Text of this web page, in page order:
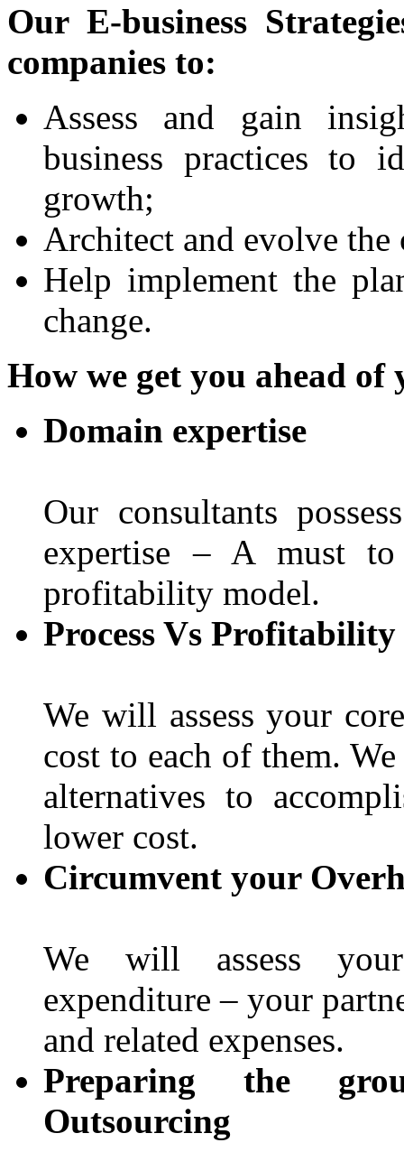
Our E-business
companies to:
Assess and gain
business practices to
growth;
Architect and evolve the
Help implement the
change.
How we get you ahead
Domain expertise
Our consultants
expertise – A must to
profitability model.
Process Vs
We will assess your
cost to each of them.
alternatives to
lower cost.
Circumvent your
We will assess your
expenditure – your
and related expenses.
Preparing the
Outsourcing